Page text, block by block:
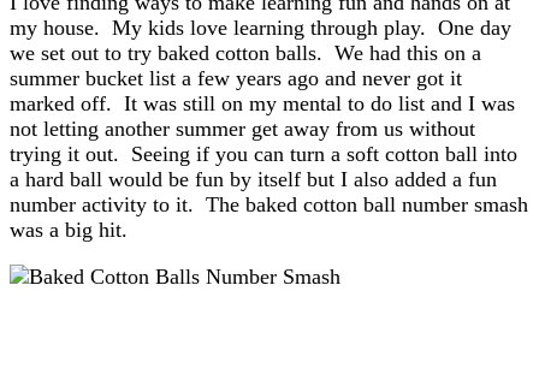
my house. My kids love learning through play. One day
we set out to try baked cotton balls. We had this on a
summer bucket list a few years ago and never got it
marked off. It was still on my mental to do list and I was
not letting another summer get away from us without
trying it out. Seeing if you can turn a soft cotton ball into
a hard ball would be fun by itself but I also added a fun
number activity to it. The baked cotton ball number smash
was a big hit.